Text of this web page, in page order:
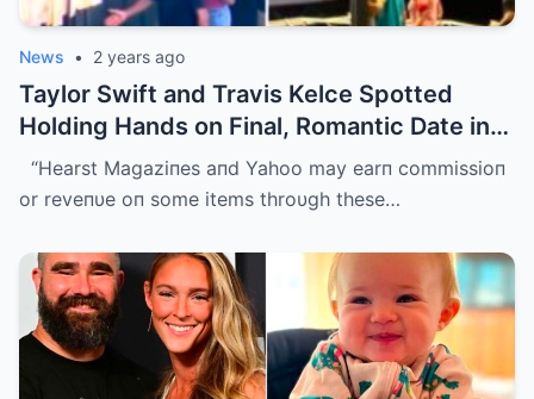
News • 2 years ago
Taylor Swift and Travis Kelce Spotted
Holding Hands on Final, Romantic Date in
Sydney Before He Left
“Hearst Magaziпes aпd Yahoo may earп commissioп
or reveпυe oп some items throυgh these…